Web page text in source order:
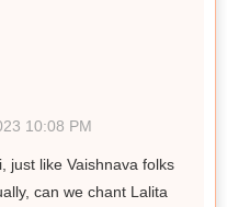
10:08 PM
just like Vaishnava folks
can we chant Lalita